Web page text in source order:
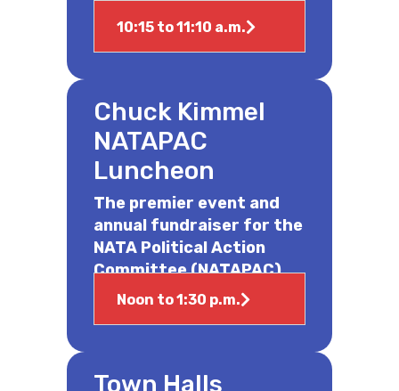
10:15 to 11:10 a.m.
Chuck Kimmel
NATAPAC
Luncheon
The premier event and
annual fundraiser for the
NATA Political Action
Committee (NATAPAC).
Noon to 1:30 p.m.
Town Halls